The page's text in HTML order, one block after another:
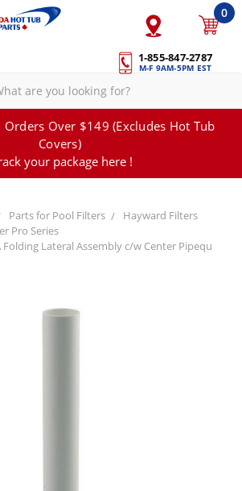
1-855-847-2787
M-F 9AM-5PM EST
0
Orders Over $149 (Excludes Hot Tub
Covers)
your package here !
Parts for Pool Filters
Hayward Filters
Pro Series
Folding Lateral Assembly c/w Center Pipequ